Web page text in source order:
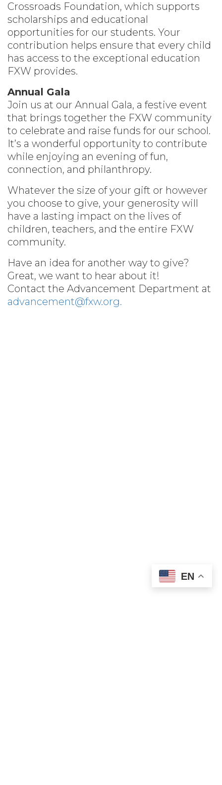
Crossroads Foundation, which supports
scholarships and educational
opportunities for our students. Your
contribution helps ensure that every child
has access to the exceptional education
FXW provides.
Annual Gala
Join us at our Annual Gala, a festive event
that brings together the FXW community
to celebrate and raise funds for our school.
It’s a wonderful opportunity to contribute
while enjoying an evening of fun,
connection, and philanthropy.
Whatever the size of your gift or however
you choose to give, your generosity will
have a lasting impact on the lives of
children, teachers, and the entire FXW
community.
Have an idea for another way to give?
Great, we want to hear about it!
Contact the Advancement Department at
advancement@fxw.org.
EN